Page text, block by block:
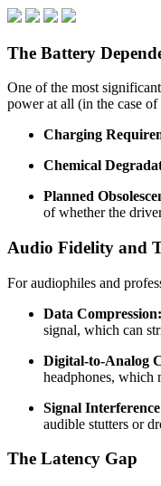
The Battery
One of the most
power at all (in the case
Charging
Chemical
Planned
of whether the
Audio Fidelity and
For audiophiles and
Data Compression:
signal, which can
Digital-to-Analog
headphones, which
Signal
audible stutters or
The Latency Gap